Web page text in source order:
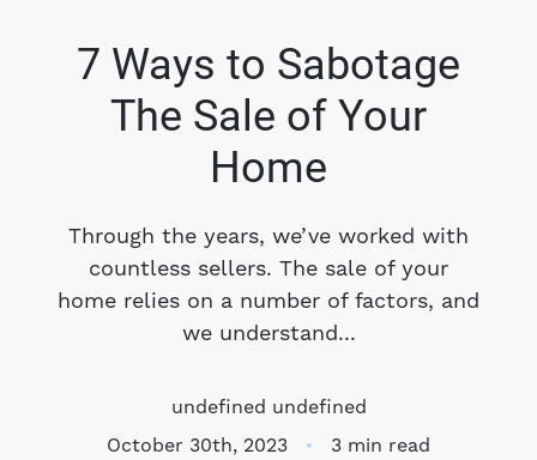
FOLLOW US
About Us
Success Stories
7 Ways to Sabotage
The Sale of Your
Home
Through the years, we’ve worked with
countless sellers. The sale of your
home relies on a number of factors, and
we understand...
undefined undefined
October 30th, 2023
3 min read